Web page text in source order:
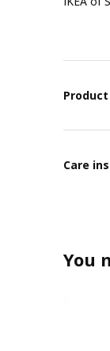
Care
You